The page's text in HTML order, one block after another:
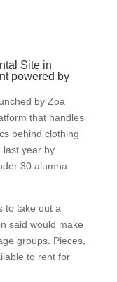
Site in
powered by
by Zoa
that handles
behind clothing
last year by
30 alumna
to take out a
said would make
groups. Pieces,
to rent for